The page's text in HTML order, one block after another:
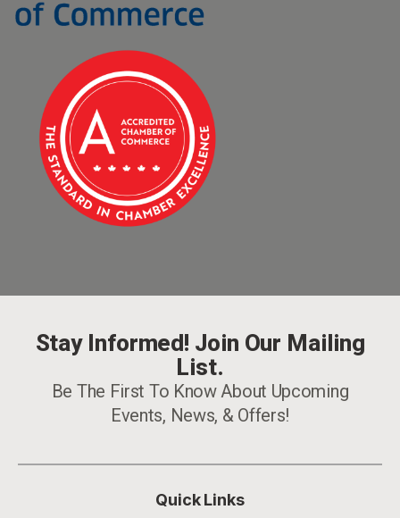
Stay Informed! Join Our Mailing
List.
Be The First To Know About Upcoming
Events, News, & Offers!
Quick Links